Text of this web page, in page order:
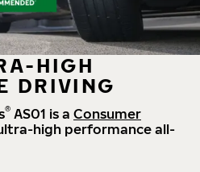
HIGH
DRIVING
® AS01 is a Consumer
high performance all-